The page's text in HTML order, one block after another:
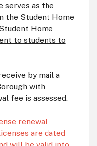
serves as the
the Student Home
Home
to students to
by mail a
with
fee is assessed.
renewal
are dated
will be valid into